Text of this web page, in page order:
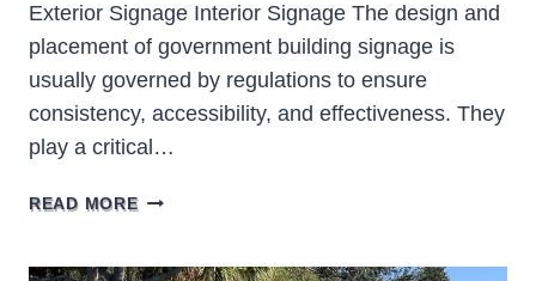
Exterior Signage Interior Signage The design and
placement of government building signage is
usually governed by regulations to ensure
consistency, accessibility, and effectiveness. They
play a critical…
READ MOREGOVERNMENT